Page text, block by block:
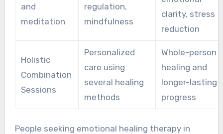
and
meditation
regulation,
mindfulness
clarity, stress
reduction
Holistic
Combination
Sessions
Personalized
care using
several healing
methods
Whole-person
healing and
longer-lasting
progress
People seeking emotional healing therapy in